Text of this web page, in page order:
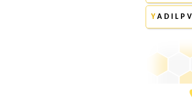
Y A D I L P V